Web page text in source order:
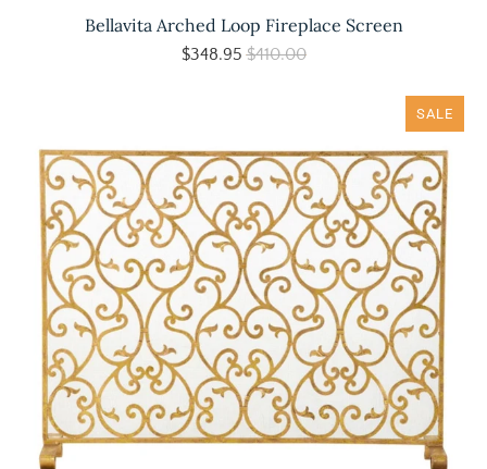
Bellavita Arched Loop Fireplace Screen
$348.95$410.00
SALE